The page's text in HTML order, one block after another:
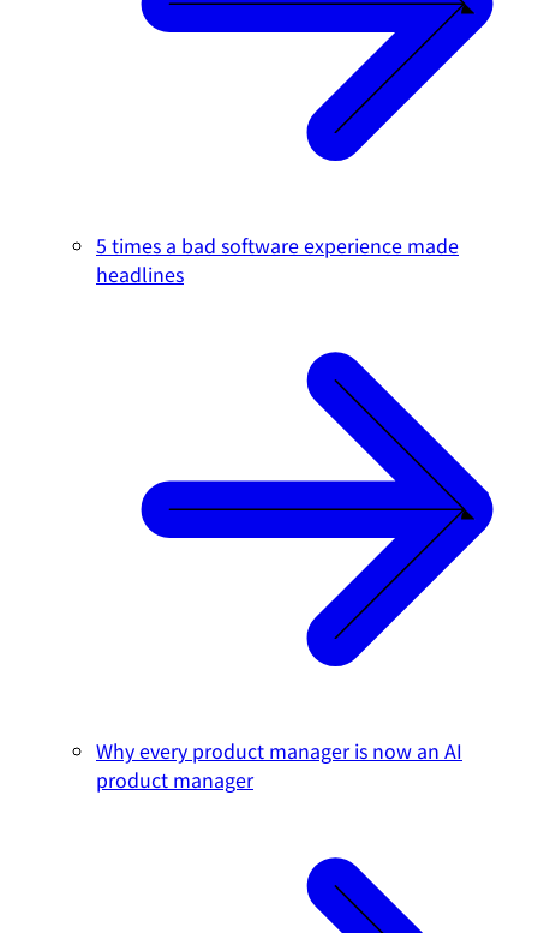
5 times a bad software experience made
headlines
Why every product manager is now an AI
product manager